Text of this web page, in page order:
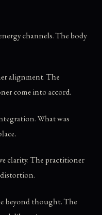
channels. The body
alignment. The
come into accord.
What was
clarity. The practitioner
beyond thought. The